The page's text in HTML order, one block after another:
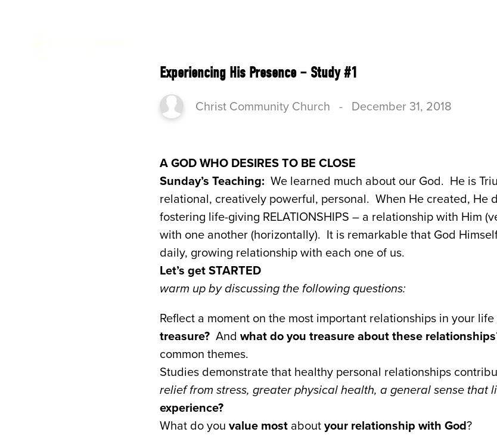
Experiencing His Presence – Study #1
Christ Community Church - December 31, 2018
A GOD WHO DESIRES TO BE CLOSE
Sunday’s Teaching: We learned much about our God. He is
relational, creatively powerful, personal. When He created, He
fostering life-giving RELATIONSHIPS – a relationship with Him
with one another (horizontally). It is remarkable that God
daily, growing relationship with each one of us.
Let’s get STARTED
warm up by discussing the following questions:
Reflect a moment on the most important relationships in your
treasure?And what do you treasure about these relationships
common themes.
Studies demonstrate that healthy personal relationships
relief from stress, greater physical health, a general sense that
experience?
What do you value mostaboutyour relationship with God?